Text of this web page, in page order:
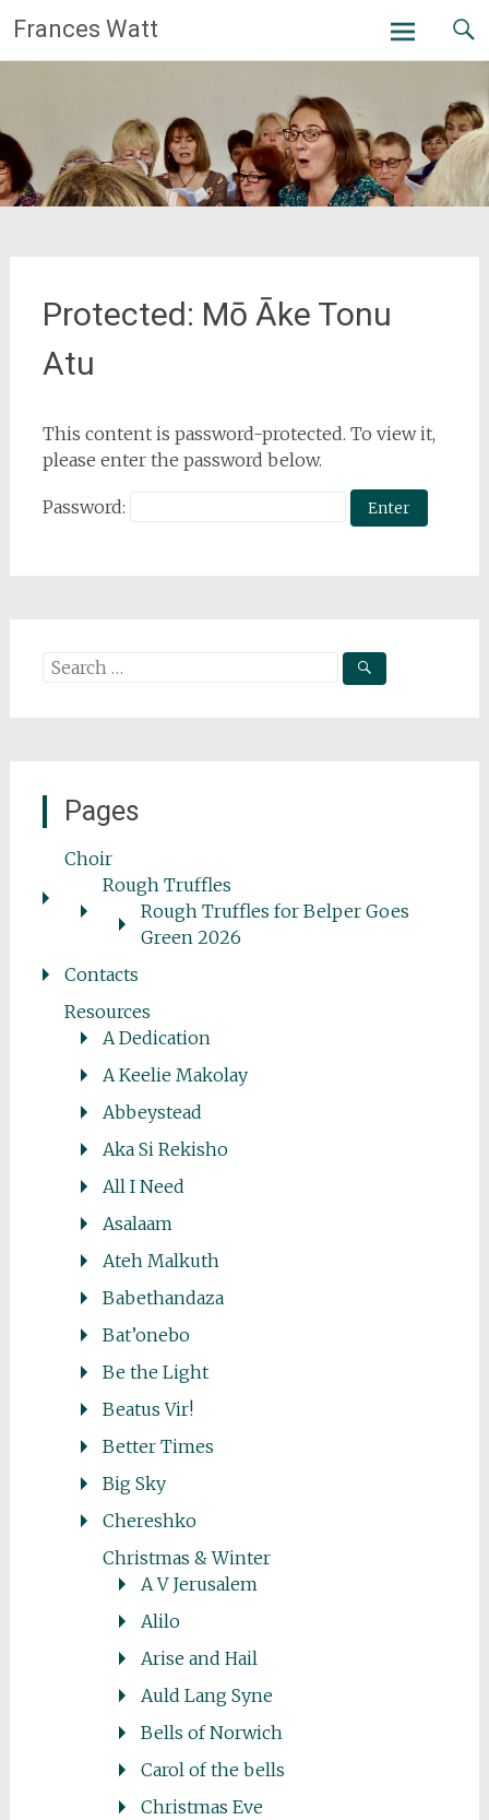
to
content
Frances Watt
Protected: Mō Āke Tonu
Atu
This content is password-protected. To view it,
please enter the password below.
Password:
Search
Pages
Choir
Rough Truffles
Rough Truffles for Belper Goes
Green 2026
Contacts
Resources
A Dedication
A Keelie Makolay
Abbeystead
Aka Si Rekisho
All I Need
Asalaam
Ateh Malkuth
Babethandaza
Bat’onebo
Be the Light
Beatus Vir!
Better Times
Big Sky
Chereshko
Christmas & Winter
A V Jerusalem
Alilo
Arise and Hail
Auld Lang Syne
Bells of Norwich
Carol of the bells
Christmas Eve